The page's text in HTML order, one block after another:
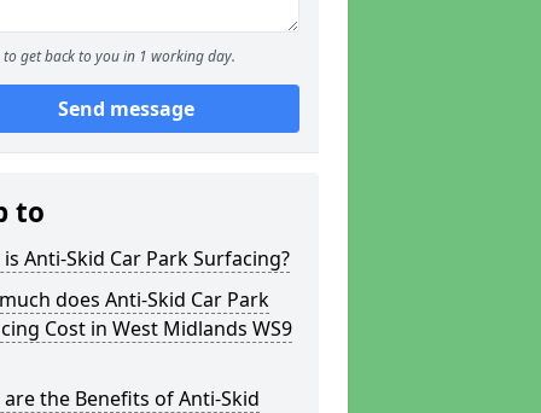
to get back to you in 1 working day.
Send message
to
Anti-Skid Car Park Surfacing?
does Anti-Skid Car Park
Cost in West Midlands WS9
the Benefits of Anti-Skid